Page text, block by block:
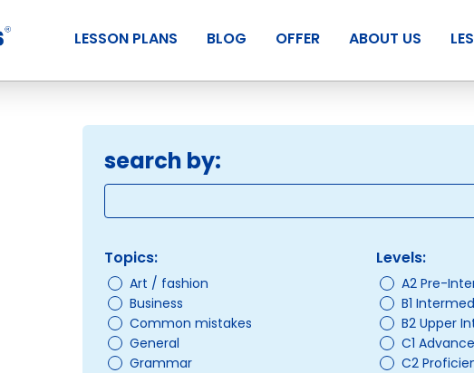
LESSON PLANS BLOG OFFER ABOUT US
search by:
Topics:
Art / fashion
Business
Common mistakes
General
Grammar
Levels:
A2 Pre-
B1
B2 Upper
C1
C2